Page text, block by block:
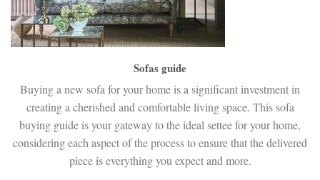
Sofas guide
Buying a new sofa for your home is a significant investment in
creating a cherished and comfortable living space. This sofa
buying guide is your gateway to the ideal settee for your home,
considering each aspect of the process to ensure that the delivered
piece is everything you expect and more.